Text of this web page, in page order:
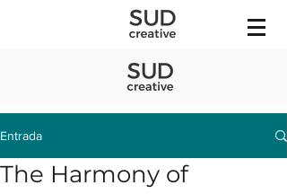
Entrada
The Harmony of